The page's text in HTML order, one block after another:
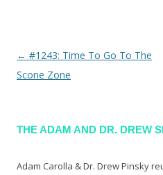
Post navigation
← #1243: Time To Go To The
Scone Zone
THE ADAM AND DR. DREW
Adam Carolla & Dr. Drew Pinsky